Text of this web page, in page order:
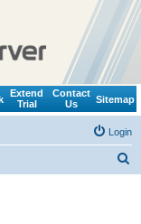
Extend
Trial
Contact
Us
Sitemap
Login